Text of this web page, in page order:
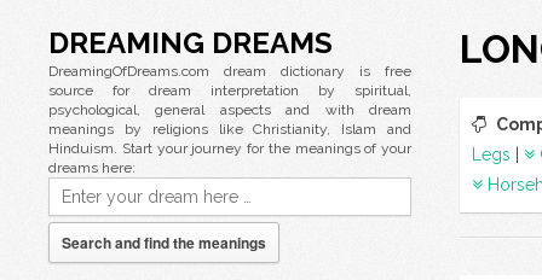
DREAMING DREAMS
DreamingOfDreams.com dream dictionary is free
source for dream interpretation by spiritual,
psychological, general aspects and with dream
meanings by religions like Christianity, Islam and
Hinduism. Start your journey for the meanings of your
dreams here:
Search and find the meanings
Legs